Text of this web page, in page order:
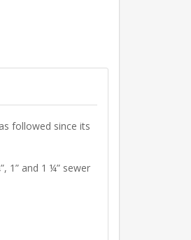
followed since its
1” and 1 ¼” sewer